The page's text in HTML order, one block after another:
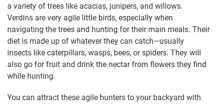
a variety of trees like acacias, junipers, and willows.
Verdins are very agile little birds, especially when
navigating the trees and hunting for their main meals. Their
diet is made up of whatever they can catch—usually
insects like caterpillars, wasps, bees, or spiders. They will
also go for fruit and drink the nectar from flowers they find
while hunting.
You can attract these agile hunters to your backyard with